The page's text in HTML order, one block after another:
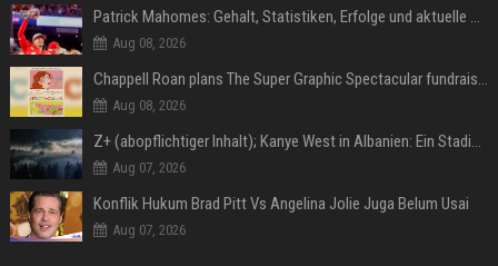
Patrick Mahomes: Gehalt, Statistiken, Erfolge und aktuelle News
Aug 08, 2026
Chappell Roan plans The Super Graphic Spectacular fundraiser in October
Aug 08, 2026
Z+ (abopflichtiger Inhalt); Kanye West in Albanien: Ein Stadion für eine Nacht
Aug 07, 2026
Konflik Hukum Brad Pitt Vs Angelina Jolie Juga Belum Usai
Aug 07, 2026